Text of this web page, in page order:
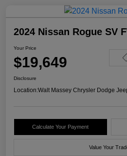
2024 Nissan Rogue SV
Your Price
$19,649
Disclosure
Location:Walt Massey Chrysler Dodge
Calculate Your Payment
Value Your